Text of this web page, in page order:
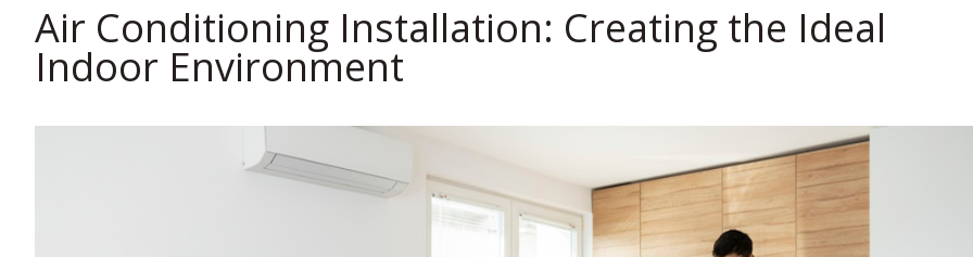
Air Conditioning Installation: Creating the Ideal
Indoor Environment